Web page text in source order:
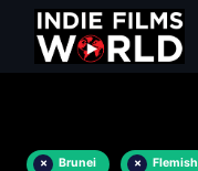
× Brunei × Flemish